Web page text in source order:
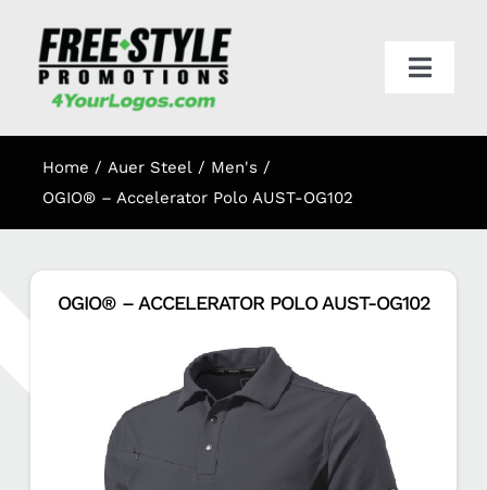
content
Toggle
HOME
APPAREL
PROMO
ONLINE STORES
Home Auer Steel
Men's
OGIO® – Accelerator Polo AUST-OG102
OGIO® – ACCELERATOR POLO AUST-OG102